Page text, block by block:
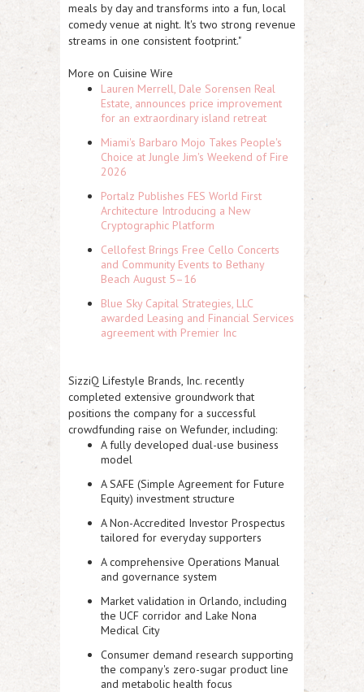
meals by day and transforms into a fun, local
comedy venue at night. It's two strong revenue
streams in one consistent footprint."
More on Cuisine Wire
Lauren Merrell, Dale Sorensen Real
Estate, announces price improvement
for an extraordinary island retreat
Miami's Barbaro Mojo Takes People's
Choice at Jungle Jim's Weekend of Fire
2026
Portalz Publishes FES World First
Architecture Introducing a New
Cryptographic Platform
Cellofest Brings Free Cello Concerts
and Community Events to Bethany
Beach August 5–16
Blue Sky Capital Strategies, LLC
awarded Leasing and Financial Services
agreement with Premier Inc
SizziQ Lifestyle Brands, Inc. recently
completed extensive groundwork that
positions the company for a successful
crowdfunding raise on Wefunder, including:
A fully developed dual-use business
model
A SAFE (Simple Agreement for Future
Equity) investment structure
ANon-Accredited Investor Prospectus
tailored for everyday supporters
A comprehensive Operations Manual
and governance system
Market validation in Orlando, including
the UCF corridor and Lake Nona
Medical City
Consumer demand research supporting
the company's zero-sugar product line
and metabolic health focus